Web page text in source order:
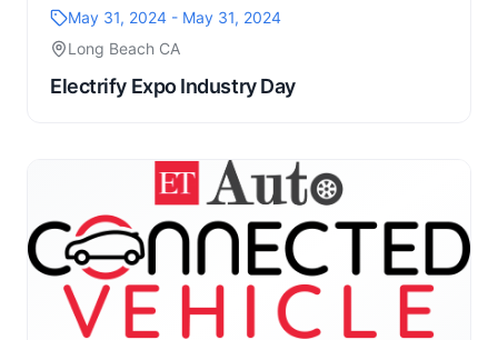
May 31, 2024 - May 31, 2024
Long Beach CA
Electrify Expo Industry Day